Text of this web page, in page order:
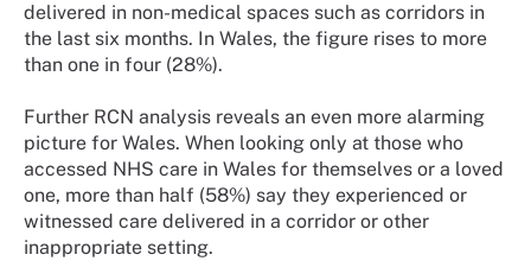
delivered in non-medical spaces such as corridors in
the last six months. In Wales, the figure rises to more
than one in four (28%).
Further RCN analysis reveals an even more alarming
picture for Wales. When looking only at those who
accessed NHS care in Wales for themselves or a loved
one, more than half (58%) say they experienced or
witnessed care delivered in a corridor or other
inappropriate setting.